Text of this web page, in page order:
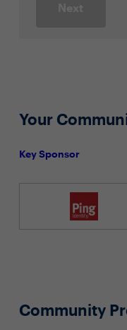
Next
Your
Key Sponsor
Community